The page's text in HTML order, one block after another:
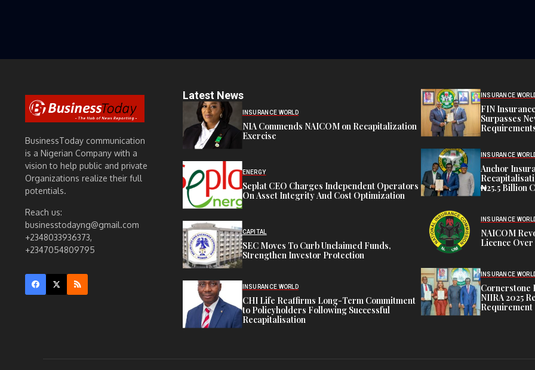
BusinessToday communication
is a Nigerian Company with a
vision to help public and private
Organizations realize their full
potentials.
Reach us:
businesstodayng@gmail.com
+2348033936373,
+2347054809795
Latest News
INSURANCE WORLD
NIA Commends NAICOM on Recapitalization
Exercise
ENERGY
Seplat CEO Charges Independent Operators
On Asset Integrity And Cost Optimization
CAPITAL
SEC Moves To Curb Unclaimed Funds,
Strengthen Investor Protection
INSURANCE WORLD
CHI Life Reaffirms Long-Term Commitment
to Policyholders Following Successful
Recapitalisation
INSURANCE
FIN
Surpasses
INSURANCE
Anchor
₦25.5 Billion
INSURANCE
NAICOM
Licence
INSURANCE
Cornerstone
NIIRA 2025
Requirement